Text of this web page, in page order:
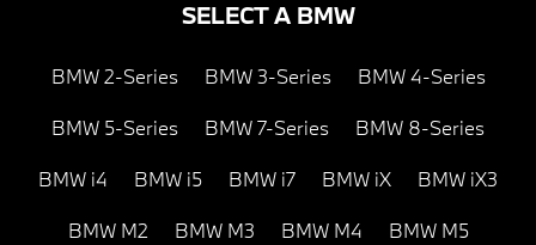
SELECT A BMW
BMW 2-Series BMW 3-Series BMW 4-Series
BMW 5-Series BMW 7-Series BMW 8-Series
BMW i4 BMW i5 BMW i7 BMW iX BMW iX3
BMW M2 BMW M3 BMW M4 BMW M5